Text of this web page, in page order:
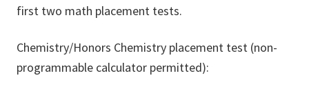
first two math placement tests.
Chemistry/Honors Chemistry placement test (non-
programmable calculator permitted):